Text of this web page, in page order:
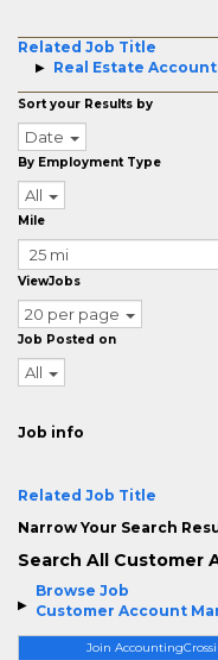
Browse Job
Customer Account
Join
Related Job Title
Real Estate
Sort your Results by
Date
By Employment Type
All
Mile
ViewJobs
20 per page
Job Posted on
All
Job info
Related Job Title
Narrow Your Search
Search All Customer